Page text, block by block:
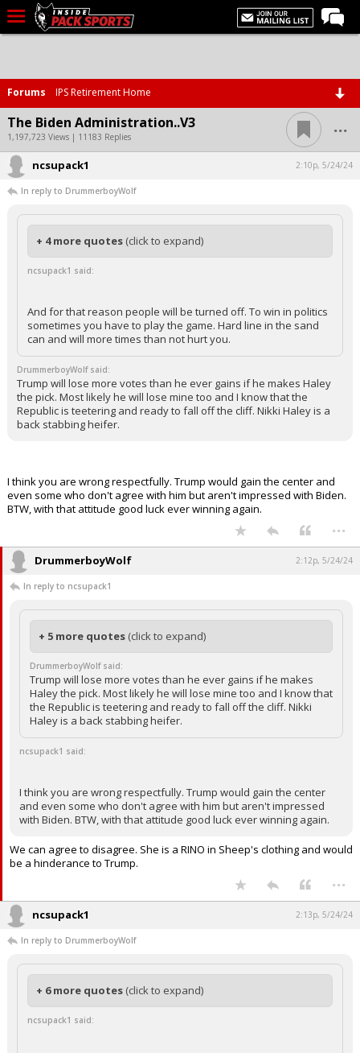
Home
Forums
Basketball
Basketball Recruiting
Football
Football Recruiting
More Sports
Premium
Elite+
More
Log In
Register
Forums IPS Retirement Home
The Biden Administration..V3
1,197,723 Views | 11183 Replies ...
ncsupack1 2:10p, 5/24/24
In reply to DrummerboyWolf
+ 4 more quotes (click to expand)
ncsupack1 said:
And for that reason people will be turned off. To win in politics
sometimes you have to play the game. Hard line in the sand
can and will more times than not hurt you.
DrummerboyWolf said:
Trump will lose more votes than he ever gains if he makes Haley
the pick. Most likely he will lose mine too and I know that the
Republic is teetering and ready to fall off the cliff. Nikki Haley is a
back stabbing heifer.
I think you are wrong respectfully. Trump would gain the center and
even some who don't agree with him but aren't impressed with Biden.
BTW, with that attitude good luck ever winning again.
...
DrummerboyWolf 2:12p, 5/24/24
In reply to ncsupack1
+ 5 more quotes (click to expand)
DrummerboyWolf said:
Trump will lose more votes than he ever gains if he makes
Haley the pick. Most likely he will lose mine too and I know that
the Republic is teetering and ready to fall off the cliff. Nikki
Haley is a back stabbing heifer.
ncsupack1 said:
I think you are wrong respectfully. Trump would gain the center
and even some who don't agree with him but aren't impressed
with Biden. BTW, with that attitude good luck ever winning again.
We can agree to disagree. She is a RINO in Sheep's clothing and would
be a hinderance to Trump.
...
ncsupack1 2:13p, 5/24/24
In reply to DrummerboyWolf
+ 6 more quotes (click to expand)
ncsupack1 said: